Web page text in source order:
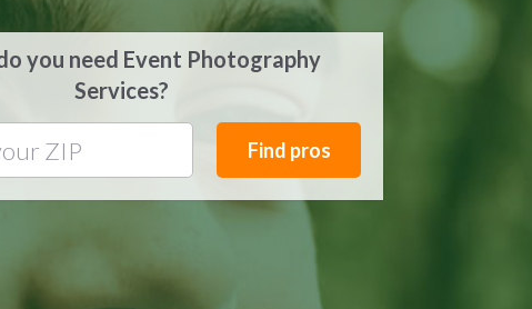
you need Event Photography
Services?
Find pros